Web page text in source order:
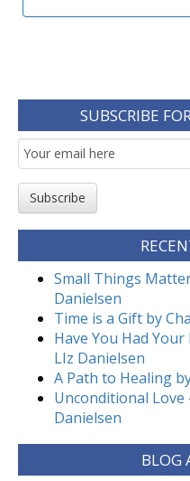
SUBSCRIBE
Email
Subscription
Subscribe
Small Things
Danielsen
Time is a Gift by
Have You Had Your
LIz Danielsen
A Path to Healing
Unconditional Love
Danielsen
BLOG